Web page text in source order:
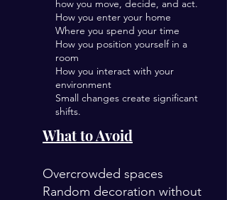
how you move, decide, and act.
How you enter your home
Where you spend your time
How you position yourself in a
room
How you interact with your
environment
Small changes create significant
shifts.
What to Avoid
Overcrowded spaces
Random decoration without